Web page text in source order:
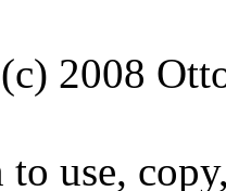
2008
use,